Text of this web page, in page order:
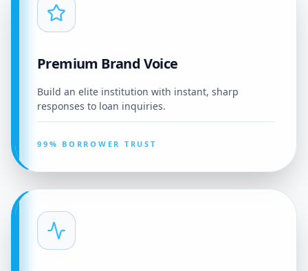
Premium Brand Voice
Build an elite institution with instant, sharp
responses to loan inquiries.
99% BORROWER TRUST